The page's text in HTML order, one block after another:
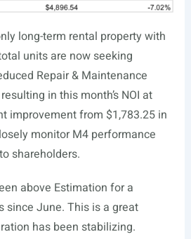
long-term rental property with
units are now seeking
Repair & Maintenance
in this month’s NOI at
improvement from $1,783.25 in
monitor M4 performance
shareholders.
above Estimation for a
since June. This is a great
has been stabilizing.